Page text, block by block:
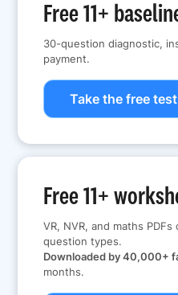
Free 11+
30-question diagnostic,
payment.
Take the free test
Free 11+
VR, NVR, and maths
question types.
Downloaded by 40,000+
months.